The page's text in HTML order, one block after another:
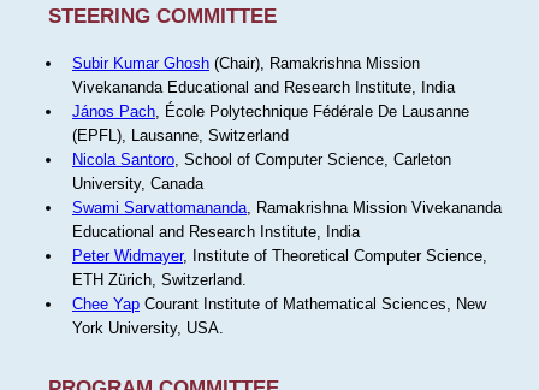
STEERING COMMITTEE
Subir Kumar Ghosh(Chair), Ramakrishna Mission
Vivekananda Educational and Research Institute, India
János Pach, École Polytechnique Fédérale De Lausanne
(EPFL), Lausanne, Switzerland
Nicola Santoro, School of Computer Science, Carleton
University, Canada
Swami Sarvattomananda, Ramakrishna Mission Vivekananda
Educational and Research Institute, India
Peter Widmayer, Institute of Theoretical Computer Science,
ETH Zürich, Switzerland.
Chee YapCourant Institute of Mathematical Sciences, New
York University, USA.